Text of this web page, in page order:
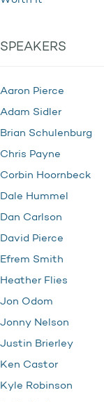
SPEAKERS
Aaron Pierce
Adam Sidler
Brian Schulenburg
Chris Payne
Corbin Hoornbeck
Dale Hummel
Dan Carlson
David Pierce
Efrem Smith
Heather Flies
Jon Odom
Jonny Nelson
Justin Brierley
Ken Castor
Kyle Robinson